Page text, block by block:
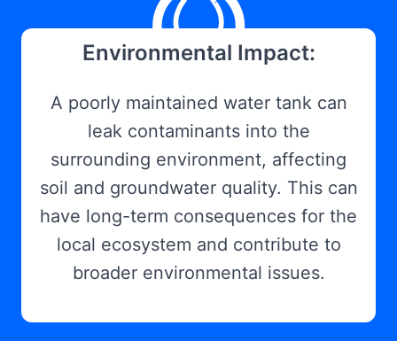
Environmental Impact:
A poorly maintained water tank can
leak contaminants into the
surrounding environment, affecting
soil and groundwater quality. This can
have long-term consequences for the
local ecosystem and contribute to
broader environmental issues.